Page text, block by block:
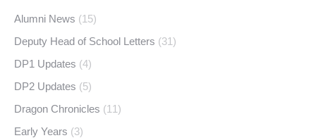
Alumni News (15)
Deputy Head of School Letters (31)
DP1 Updates (4)
DP2 Updates (5)
Dragon Chronicles (11)
Early Years (3)